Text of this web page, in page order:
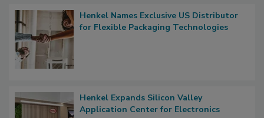
Henkel Names Exclusive US Distributor
for Flexible Packaging Technologies
Henkel Expands Silicon Valley
Application Center for Electronics